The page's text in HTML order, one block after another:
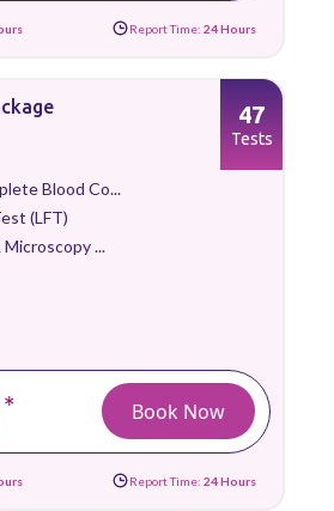
Report Time: 24 Hours
Blood Co...
(LFT)
...
*
47
Tests
Book Now
Report Time: 24 Hours